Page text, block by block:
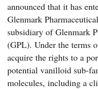
announced that it has
Glenmark
subsidiary of Glenmark
(GPL). Under the terms
acquire the rights to a
potential vanilloid sub-
molecules, including a